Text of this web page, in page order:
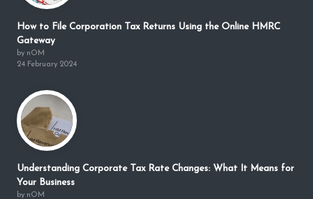
How to File Corporation Tax Returns Using the Online HMRC
Gateway
by nOM
24 February 2024
Understanding Corporate Tax Rate Changes: What It Means for
Your Business
by nOM